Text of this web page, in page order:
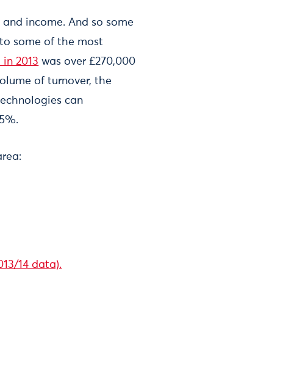
income. And so some
some of the most
2013 was over £270,000
of turnover, the
can
14 data).